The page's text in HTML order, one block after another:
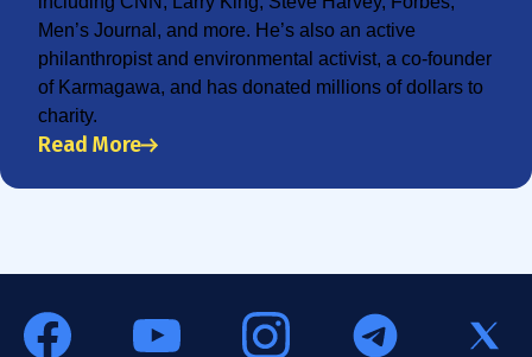
Men’s Journal, and more. He’s also an active
philanthropist and environmental activist, a co-founder
of Karmagawa, and has donated millions of dollars to
charity.
Read More